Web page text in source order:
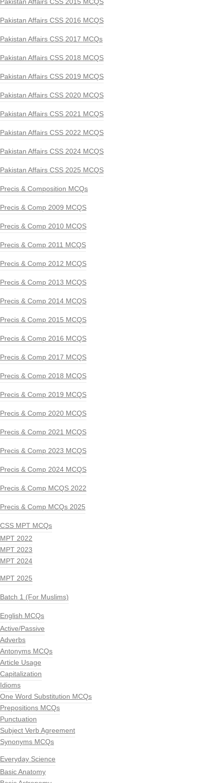
Pakistan Affairs CSS 2015 MCQS
Pakistan Affairs CSS 2016 MCQS
Pakistan Affairs CSS 2017 MCQs
Pakistan Affairs CSS 2018 MCQS
Pakistan Affairs CSS 2019 MCQS
Pakistan Affairs CSS 2020 MCQS
Pakistan Affairs CSS 2021 MCQS
Pakistan Affairs CSS 2022 MCQS
Pakistan Affairs CSS 2024 MCQS
Pakistan Affairs CSS 2025 MCQS
Precis & Composition MCQs
Precis & Comp 2009 MCQS
Precis & Comp 2010 MCQS
Precis & Comp 2011 MCQS
Precis & Comp 2012 MCQS
Precis & Comp 2013 MCQS
Precis & Comp 2014 MCQS
Precis & Comp 2015 MCQS
Precis & Comp 2016 MCQS
Precis & Comp 2017 MCQS
Precis & Comp 2018 MCQS
Precis & Comp 2019 MCQS
Precis & Comp 2020 MCQS
Precis & Comp 2021 MCQS
Precis & Comp 2023 MCQS
Precis & Comp 2024 MCQS
Precis & Comp MCQS 2022
Precis & Comp MCQs 2025
CSS MPT MCQs
MPT 2022
MPT 2023
MPT 2024
MPT 2025
Batch 1 (For Muslims)
English MCQs
Active/Passive
Adverbs
Antonyms MCQs
Article Usage
Capitalization
Idioms
One Word Substitution MCQs
Prepositions MCQs
Punctuation
Subject Verb Agreement
Synonyms MCQs
Everyday Science
Basic Anatomy